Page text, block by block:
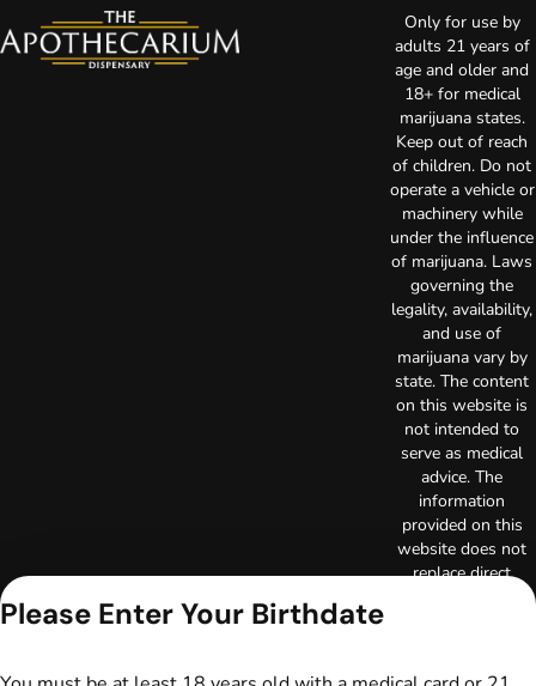
Only for use by
adults 21 years of
age and older and
18+ for medical
marijuana states.
Keep out of reach
of children. Do not
operate a vehicle or
machinery while
under the influence
of marijuana. Laws
governing the
legality, availability,
and use of
marijuana vary by
state. The content
on this website is
not intended to
serve as medical
advice. The
information
provided on this
website does not
replace direct
Please Enter Your Birthdate